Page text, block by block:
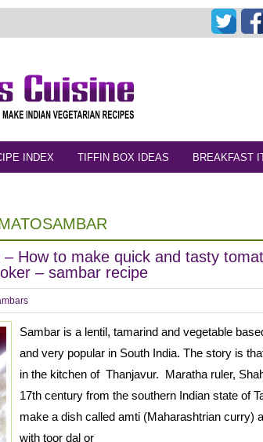
INDEX TIFFIN BOX IDEAS BREAKFAST
How to make quick and tasty
– sambar recipe
Sambar is a lentil, tamarind and vegetable
and very popular in South India. The story is
in the kitchen of Thanjavur. Maratha ruler,
17th century from the southern Indian state of
make a dish called amti (Maharashtrian curry)
with toor dal or